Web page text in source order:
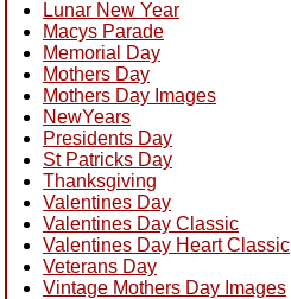
Lunar New Year
Macys Parade
Memorial Day
Mothers Day
Mothers Day Images
NewYears
Presidents Day
St Patricks Day
Thanksgiving
Valentines Day
Valentines Day Classic
Valentines Day Heart Classic
Veterans Day
Vintage Mothers Day Images